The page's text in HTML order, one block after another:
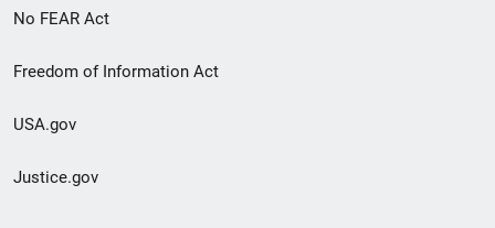
No FEAR Act
Freedom of Information Act
USA.gov
Justice.gov